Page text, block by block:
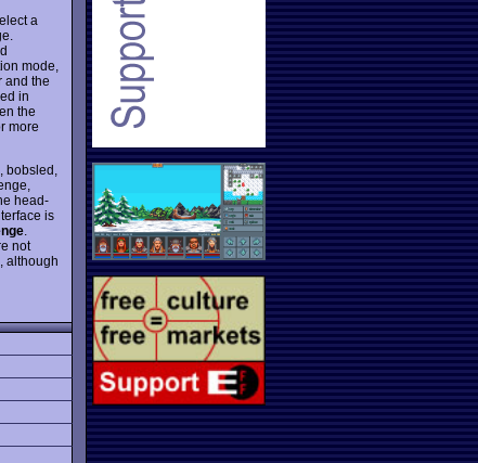
a
mode,
and the
in
the
more
bobsled,
head-
is
not
although